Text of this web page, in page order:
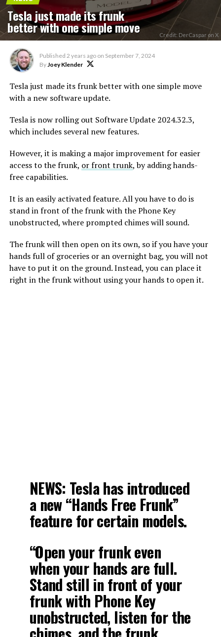
Tesla just made its frunk
better with one simple move Credit: DerCaspar on X
Published 2 years ago on September 7, 2024
ByJoey Klender
Tesla just made its frunk better with one simple move
with a new software update.
Tesla is now rolling out Software Update 2024.32.3,
which includes several new features.
However, it is making a major improvement for easier
access to the frunk, or front trunk, by adding hands-
free capabilities.
It is an easily activated feature. All you have to do is
stand in front of the frunk with the Phone Key
unobstructed, where prompted chimes will sound.
The frunk will then open on its own, so if you have your
hands full of groceries or an overnight bag, you will not
have to put it on the ground. Instead, you can place it
right in the frunk without using your hands to open it.
NEWS: Tesla has introduced
a new “Hands Free Frunk”
feature for certain models.
“Open your frunk even
when your hands are full.
Stand still in front of your
frunk with Phone Key
unobstructed, listen for the